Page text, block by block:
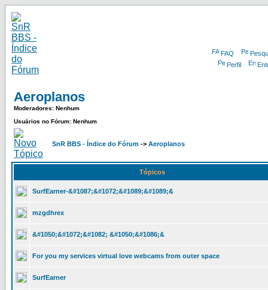
FAQ
Perfil
Aeroplanos
Moderadores: Nenhum
Usuários no Fórum: Nenhum
SnR BBS - Índice do Fórum -> Aeroplanos
Tópicos
SurfEarner-&#1087;&#1072;&#1089;&#1089;&
mzgdhrex
&#1050;&#1072;&#1082; &#1050;&#1086;&
For you my services virtual love webcams from outer space
SurfEarner